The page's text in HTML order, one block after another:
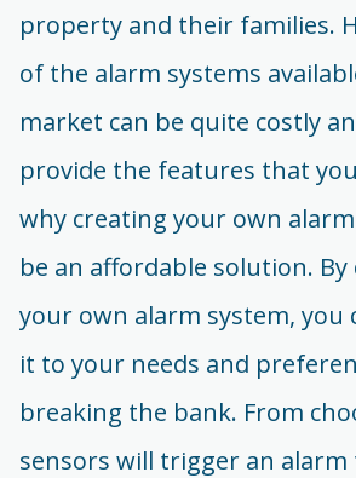
property and their families.
of the alarm systems
market can be quite costly
provide the features that
why creating your own
be an affordable solution.
your own alarm system, you
it to your needs and
breaking the bank. From
sensors will trigger an alarm